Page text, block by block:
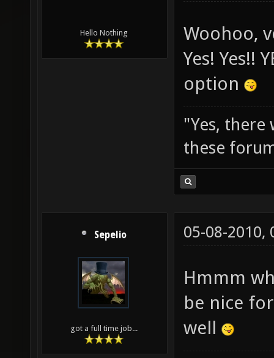
Hello Nothing
Woohoo,
Yes! Yes!!
option
"Yes, there
these
Sepelio
got a full time job...
05-08-2010,
Hmmm
be nice
well